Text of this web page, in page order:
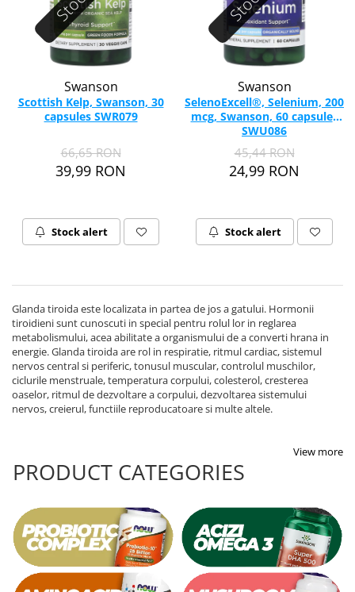
Swanson
Scottish Kelp, Swanson, 30
capsules SWR079
66,65 RON
39,99 RON
Stock alert
Swanson
SelenoExcell®, Selenium, 200
mcg, Swanson, 60 capsules
SWU086
45,44 RON
24,99 RON
Stock alert
Glanda tiroida este localizata in partea de jos a gatului. Hormonii
tiroidieni sunt cunoscuti in special pentru rolul lor in reglarea
metabolismului, acea abilitate a organismului de a converti hrana in
energie. Glanda tiroida are rol in respiratie, ritmul cardiac, sistemul
nervos central si periferic, tonusul muscular, controlul muschilor,
ciclurile menstruale, temperatura corpului, colesterol, cresterea
oaselor, ritmul de dezvoltare a corpului, dezvoltarea sistemului
nervos, creierul, functiile reproducatoare si multe altele.
View more
PRODUCT CATEGORIES